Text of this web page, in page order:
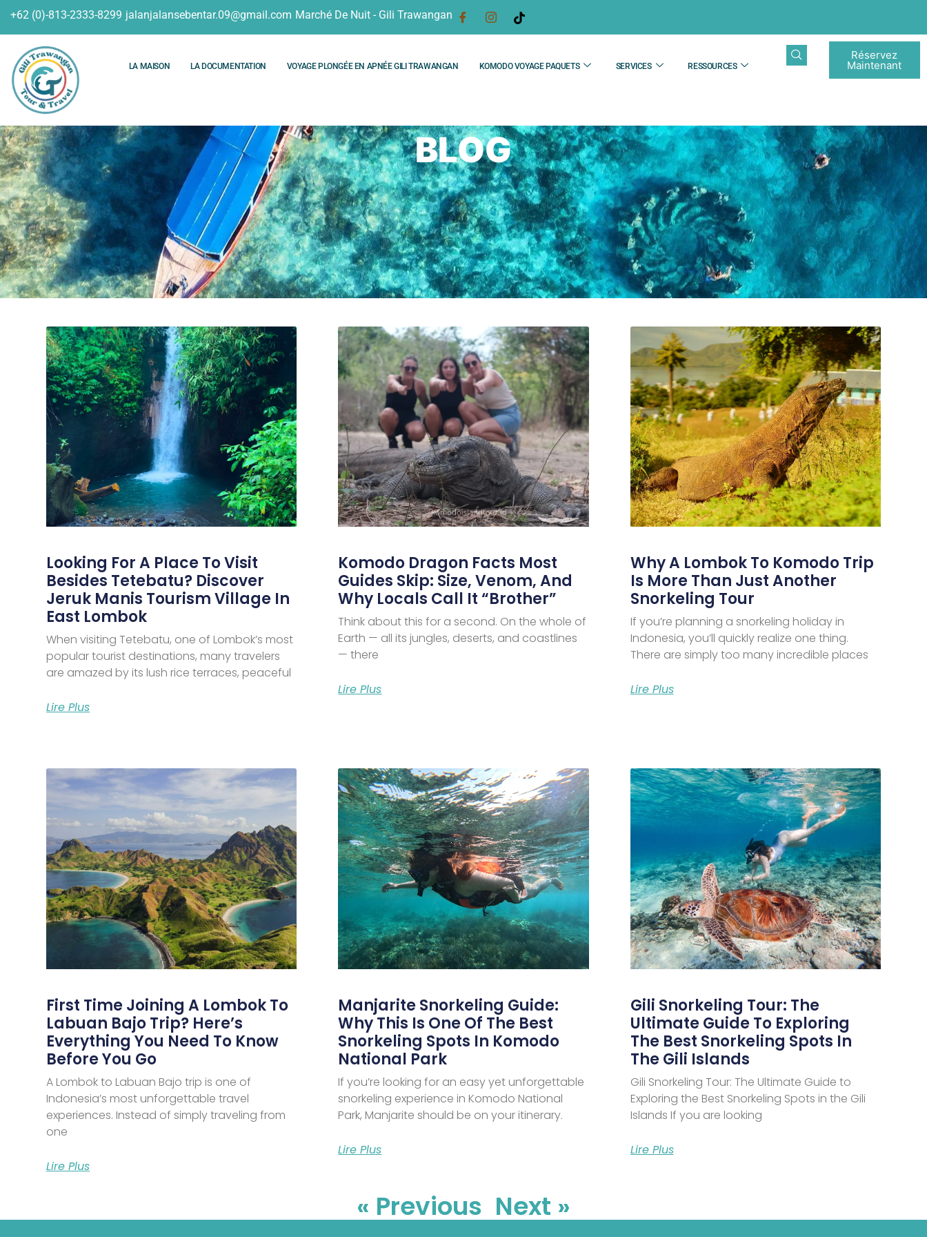
+62 (0)-813-2333-8299 jalanjalansebentar.09@gmail.com Marché De Nuit - Gili Trawangan
LA MAISON LA DOCUMENTATION VOYAGE PLONGÉE EN APNÉE GILI TRAWANGAN KOMODO VOYAGE PAQUETS SERVICES RESSOURCES
Réservez
Maintenant
BLOG
Looking For A Place To Visit
Besides Tetebatu? Discover
Jeruk Manis Tourism Village In
East Lombok
When visiting Tetebatu, one of Lombok’s most
popular tourist destinations, many travelers
are amazed by its lush rice terraces, peaceful
Lire Plus
Komodo Dragon Facts Most
Guides Skip: Size, Venom, And
Why Locals Call It “Brother”
Think about this for a second. On the whole of
Earth — all its jungles, deserts, and coastlines
— there
Lire Plus
Why A Lombok To Komodo Trip
Is More Than Just Another
Snorkeling Tour
If you’re planning a snorkeling holiday in
Indonesia, you’ll quickly realize one thing.
There are simply too many incredible places
Lire Plus
First Time Joining A Lombok To
Labuan Bajo Trip? Here’s
Everything You Need To Know
Before You Go
A Lombok to Labuan Bajo trip is one of
Indonesia’s most unforgettable travel
experiences. Instead of simply traveling from
one
Lire Plus
Manjarite Snorkeling Guide:
Why This Is One Of The Best
Snorkeling Spots In Komodo
National Park
If you’re looking for an easy yet unforgettable
snorkeling experience in Komodo National
Park, Manjarite should be on your itinerary.
Lire Plus
Gili Snorkeling Tour: The
Ultimate Guide To Exploring
The Best Snorkeling Spots In
The Gili Islands
Gili Snorkeling Tour: The Ultimate Guide to
Exploring the Best Snorkeling Spots in the Gili
Islands If you are looking
Lire Plus
« Previous Next »